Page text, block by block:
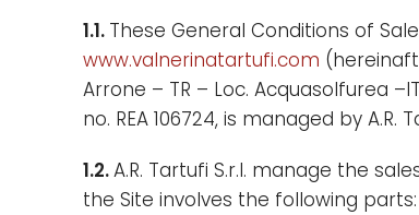
1.1. These General Conditions of
www.valnerinatartufi.com
Arrone – TR – Loc. Acquasolfurea
no. REA 106724, is managed by A.R.
1.2.A.R. Tartufi S.r.l. manage the
the Site involves the following